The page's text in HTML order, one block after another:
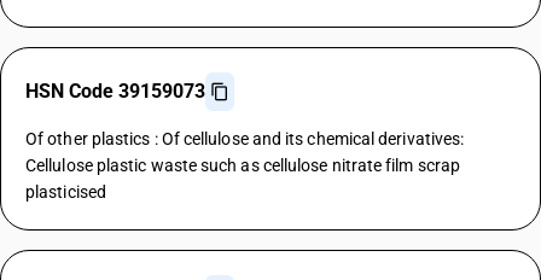
HSN Code 39159073
Of other plastics : Of cellulose and its chemical derivatives:
Cellulose plastic waste such as cellulose nitrate film scrap
plasticised